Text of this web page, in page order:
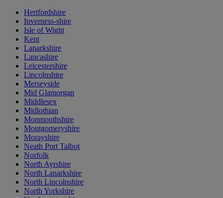
Hertfordshire
Inverness-shire
Isle of Wight
Kent
Lanarkshire
Lancashire
Leicestershire
Lincolnshire
Merseyside
Mid Glamorgan
Middlesex
Midlothian
Monmouthshire
Montgomeryshire
Morayshire
Neath Port Talbot
Norfolk
North Ayrshire
North Lanarkshire
North Lincolnshire
North Yorkshire